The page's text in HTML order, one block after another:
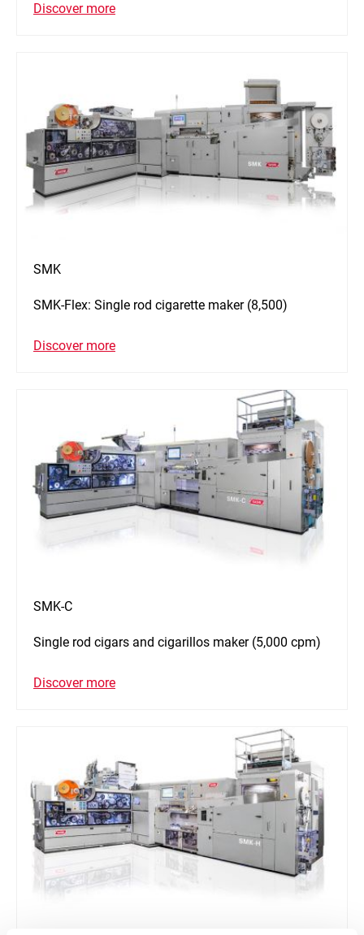
Discover more
SMK
SMK-Flex: Single rod cigarette maker (8,500)
Discover more
SMK-C
Single rod cigars and cigarillos maker (5,000 cpm)
Discover more